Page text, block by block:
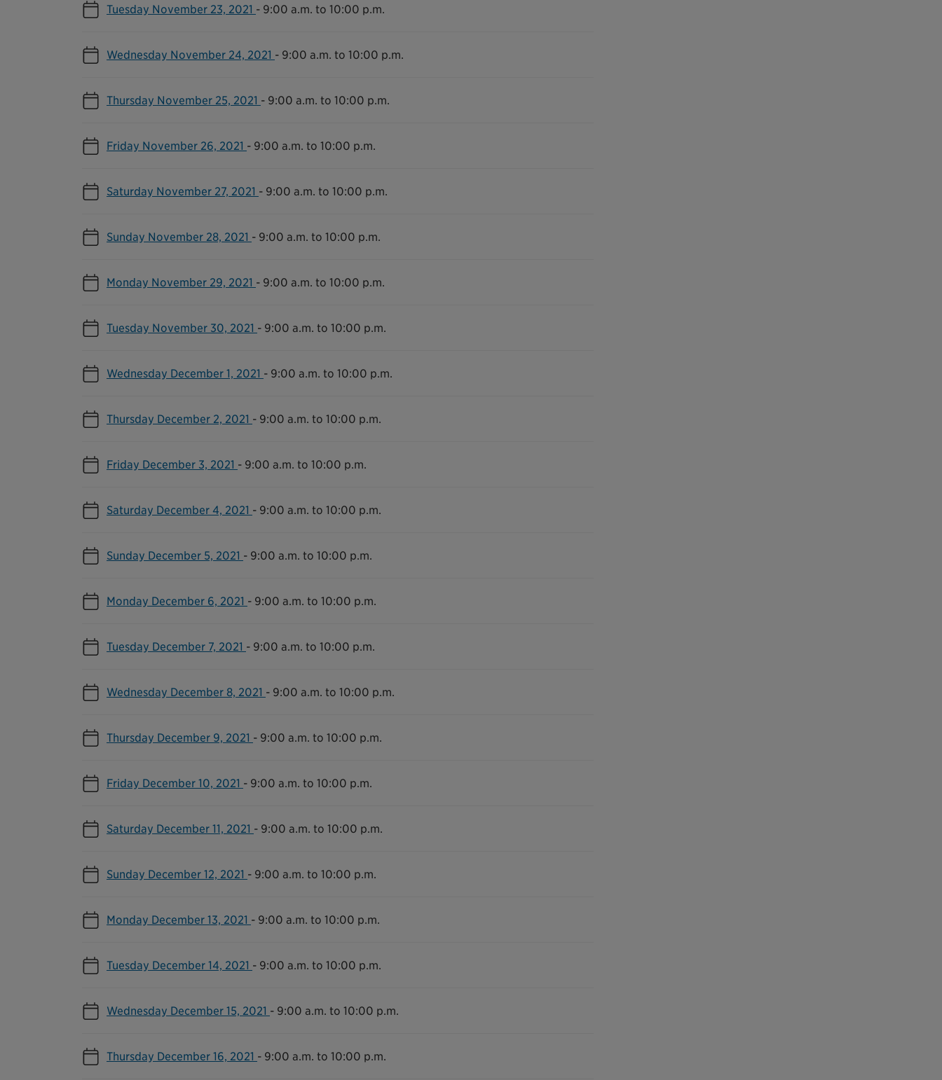
Tuesday November 23, 2021 - 9:00 a.m. to 10:00 p.m.
Wednesday November 24, 2021 - 9:00 a.m. to 10:00 p.m.
Thursday November 25, 2021 - 9:00 a.m. to 10:00 p.m.
Friday November 26, 2021 - 9:00 a.m. to 10:00 p.m.
Saturday November 27, 2021 - 9:00 a.m. to 10:00 p.m.
Sunday November 28, 2021 - 9:00 a.m. to 10:00 p.m.
Monday November 29, 2021 - 9:00 a.m. to 10:00 p.m.
Tuesday November 30, 2021 - 9:00 a.m. to 10:00 p.m.
Wednesday December 1, 2021 - 9:00 a.m. to 10:00 p.m.
Thursday December 2, 2021 - 9:00 a.m. to 10:00 p.m.
Friday December 3, 2021 - 9:00 a.m. to 10:00 p.m.
Saturday December 4, 2021 - 9:00 a.m. to 10:00 p.m.
Sunday December 5, 2021 - 9:00 a.m. to 10:00 p.m.
Monday December 6, 2021 - 9:00 a.m. to 10:00 p.m.
Tuesday December 7, 2021 - 9:00 a.m. to 10:00 p.m.
Wednesday December 8, 2021 - 9:00 a.m. to 10:00 p.m.
Thursday December 9, 2021 - 9:00 a.m. to 10:00 p.m.
Friday December 10, 2021 - 9:00 a.m. to 10:00 p.m.
Saturday December 11, 2021 - 9:00 a.m. to 10:00 p.m.
Sunday December 12, 2021 - 9:00 a.m. to 10:00 p.m.
Monday December 13, 2021 - 9:00 a.m. to 10:00 p.m.
Tuesday December 14, 2021 - 9:00 a.m. to 10:00 p.m.
Wednesday December 15, 2021 - 9:00 a.m. to 10:00 p.m.
Thursday December 16, 2021 - 9:00 a.m. to 10:00 p.m.